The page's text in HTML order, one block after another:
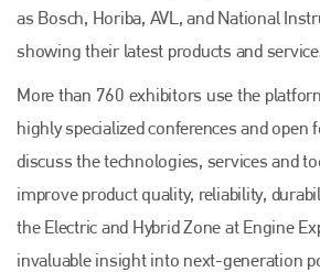
as Bosch, Horiba, AVL, and National
showing their latest products and
More than 760 exhibitors use the
highly specialized conferences and open
discuss the technologies, services and
improve product quality, reliability,
the Electric and Hybrid Zone at Engine
invaluable insight into next-generation